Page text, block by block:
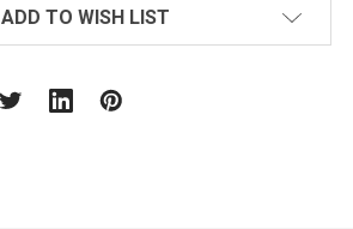
ADD TO WISH LIST